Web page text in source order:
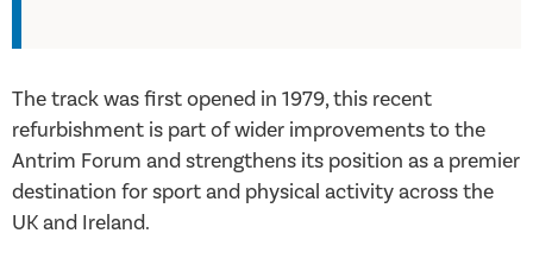
The track was first opened in 1979, this recent
refurbishment is part of wider improvements to the
Antrim Forum and strengthens its position as a premier
destination for sport and physical activity across the
UK and Ireland.